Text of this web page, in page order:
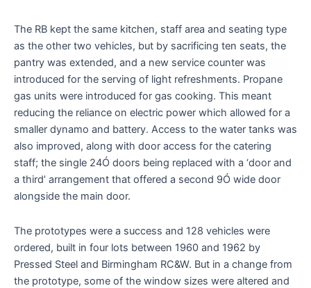
The RB kept the same kitchen, staff area and seating type
as the other two vehicles, but by sacrificing ten seats, the
pantry was extended, and a new service counter was
introduced for the serving of light refreshments. Propane
gas units were introduced for gas cooking. This meant
reducing the reliance on electric power which allowed for a
smaller dynamo and battery. Access to the water tanks was
also improved, along with door access for the catering
staff; the single 24Ó doors being replaced with a ‘door and
a third’ arrangement that offered a second 9Ó wide door
alongside the main door.
The prototypes were a success and 128 vehicles were
ordered, built in four lots between 1960 and 1962 by
Pressed Steel and Birmingham RC&W. But in a change from
the prototype, some of the window sizes were altered and